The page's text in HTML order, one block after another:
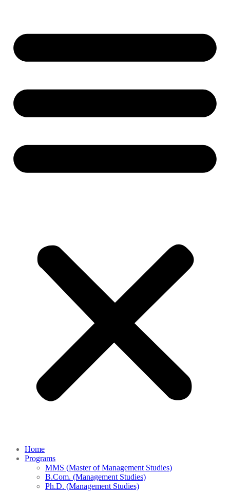
Home
Programs
MMS (Master of Management Studies)
B.Com. (Management Studies)
Ph.D. (Management Studies)